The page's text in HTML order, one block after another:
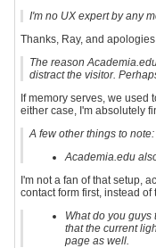
I'm no UX expert by any
Thanks, Ray, and
The reason
distract the visitor.
If memory serves, we
either case, I'm absolutely
A few other things to note:
Academia.edu
I'm not a fan of that setup,
contact form first, instead of
What do you
that the current
page as well.